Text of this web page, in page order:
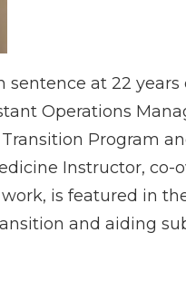
sentence at 22
Operations
Program
Instructor, co-
is featured in
and aiding